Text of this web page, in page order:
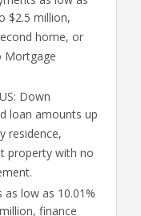
$2.5 million,
home, or
Mortgage
Down
loan amounts up
residence,
property with no
as low as 10.01%
finance